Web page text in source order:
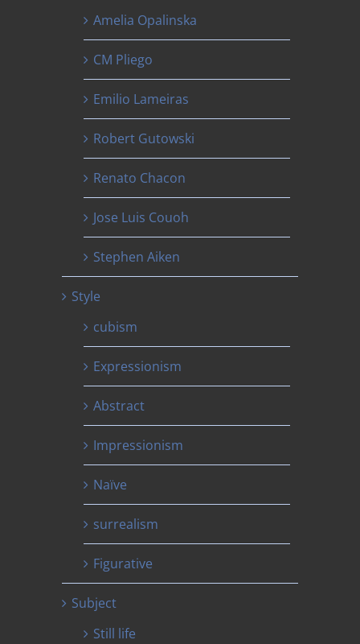
Amelia Opalinska
CM Pliego
Emilio Lameiras
Robert Gutowski
Renato Chacon
Jose Luis Couoh
Stephen Aiken
Style
cubism
Expressionism
Abstract
Impressionism
Naïve
surrealism
Figurative
Subject
Still life